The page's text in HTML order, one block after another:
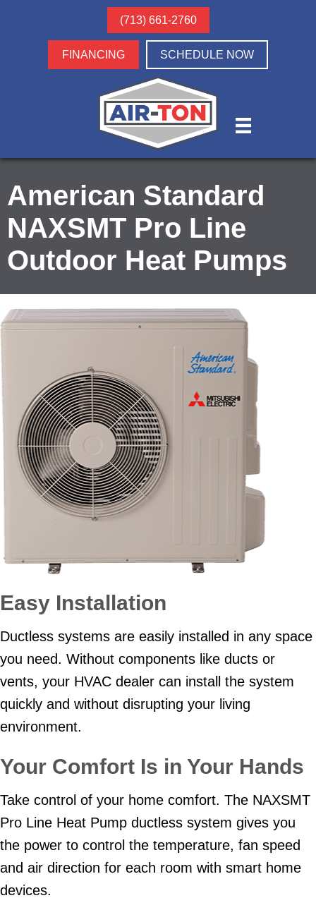
(713) 661-2760
FINANCING SCHEDULE NOW
American Standard
NAXSMT Pro Line
Outdoor Heat Pumps
Easy Installation
Ductless systems are easily installed in any space
you need. Without components like ducts or
vents, your HVAC dealer can install the system
quickly and without disrupting your living
environment.
Your Comfort Is in Your Hands
Take control of your home comfort. The NAXSMT
Pro Line Heat Pump ductless system gives you
the power to control the temperature, fan speed
and air direction for each room with smart home
devices.